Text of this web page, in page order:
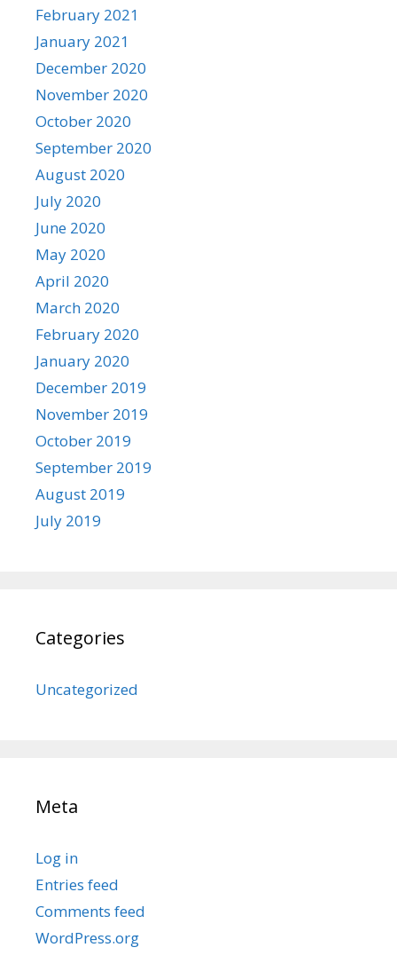
February 2021
January 2021
December 2020
November 2020
October 2020
September 2020
August 2020
July 2020
June 2020
May 2020
April 2020
March 2020
February 2020
January 2020
December 2019
November 2019
October 2019
September 2019
August 2019
July 2019
Categories
Uncategorized
Meta
Log in
Entries feed
Comments feed
WordPress.org